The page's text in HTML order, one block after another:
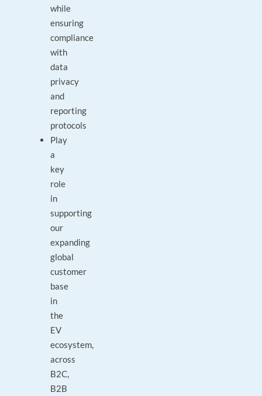
while
ensuring
compliance
with
data
privacy
and
reporting
protocols
Play
a
key
role
in
supporting
our
expanding
global
customer
base
in
the
EV
ecosystem,
across
B2C,
B2B